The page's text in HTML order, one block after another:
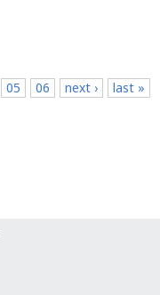
05 06 next ›
last »